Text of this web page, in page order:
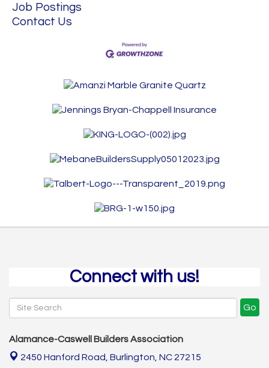
Job Postings
Contact Us
Connect with us!
Go
Alamance-Caswell Builders Association
2450 Hanford Road, Burlington, NC 27215